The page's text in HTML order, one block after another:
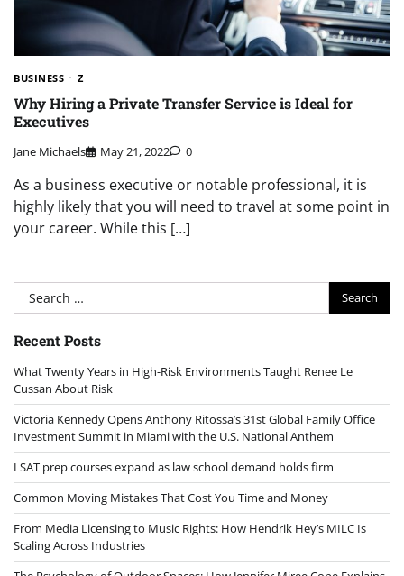
BUSINESS Z
Why Hiring a Private Transfer Service is Ideal for
Executives
Jane Michaels May 21, 2022 0
As a business executive or notable professional, it is
highly likely that you will need to travel at some point in
your career. While this […]
Search
for:
Recent Posts
What Twenty Years in High-Risk Environments Taught Renee Le
Cussan About Risk
Victoria Kennedy Opens Anthony Ritossa’s 31st Global Family Office
Investment Summit in Miami with the U.S. National Anthem
LSAT prep courses expand as law school demand holds firm
Common Moving Mistakes That Cost You Time and Money
From Media Licensing to Music Rights: How Hendrik Hey’s MILC Is
Scaling Across Industries